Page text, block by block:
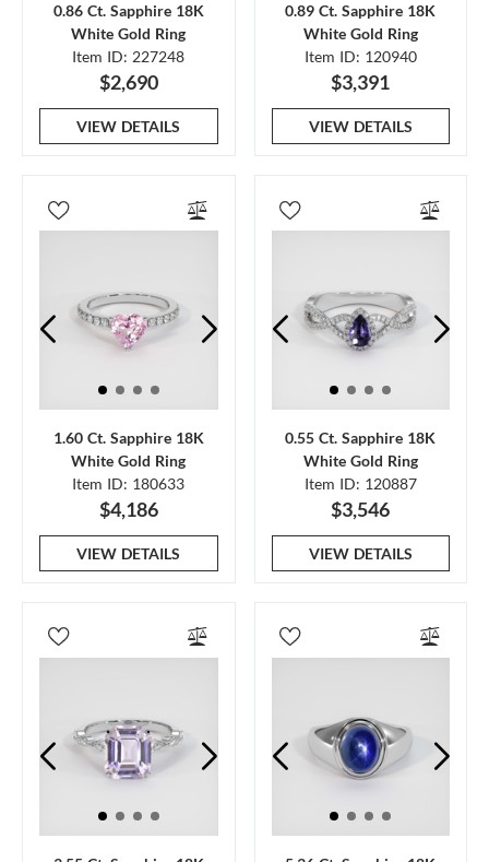
0.86 Ct. Sapphire 18K
White Gold Ring
Item ID: 227248
$2,690
VIEW DETAILS
0.89 Ct. Sapphire 18K
White Gold Ring
Item ID: 120940
$3,391
VIEW DETAILS
1.60 Ct. Sapphire 18K
White Gold Ring
Item ID: 180633
$4,186
VIEW DETAILS
0.55 Ct. Sapphire 18K
White Gold Ring
Item ID: 120887
$3,546
VIEW DETAILS